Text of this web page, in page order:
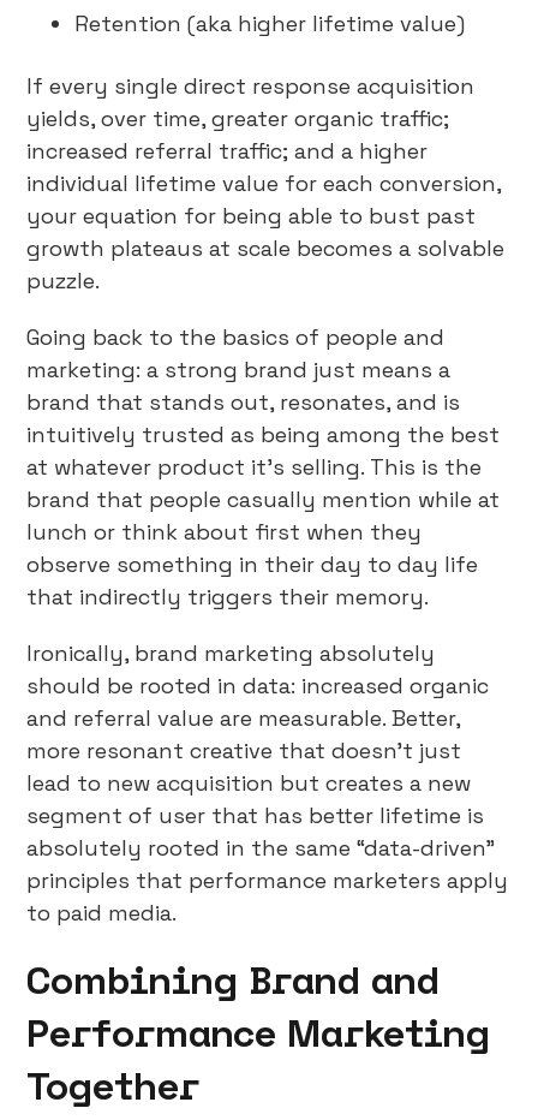
Retention (aka higher lifetime value)
If every single direct response acquisition
yields, over time, greater organic traffic;
increased referral traffic; and a higher
individual lifetime value for each conversion,
your equation for being able to bust past
growth plateaus at scale becomes a solvable
puzzle.
Going back to the basics of people and
marketing: a strong brand just means a
brand that stands out, resonates, and is
intuitively trusted as being among the best
at whatever product it’s selling. This is the
brand that people casually mention while at
lunch or think about first when they
observe something in their day to day life
that indirectly triggers their memory.
Ironically, brand marketing absolutely
should be rooted in data: increased organic
and referral value are measurable. Better,
more resonant creative that doesn’t just
lead to new acquisition but creates a new
segment of user that has better lifetime is
absolutely rooted in the same “data-driven”
principles that performance marketers apply
to paid media.
Combining Brand and
Performance Marketing
Together